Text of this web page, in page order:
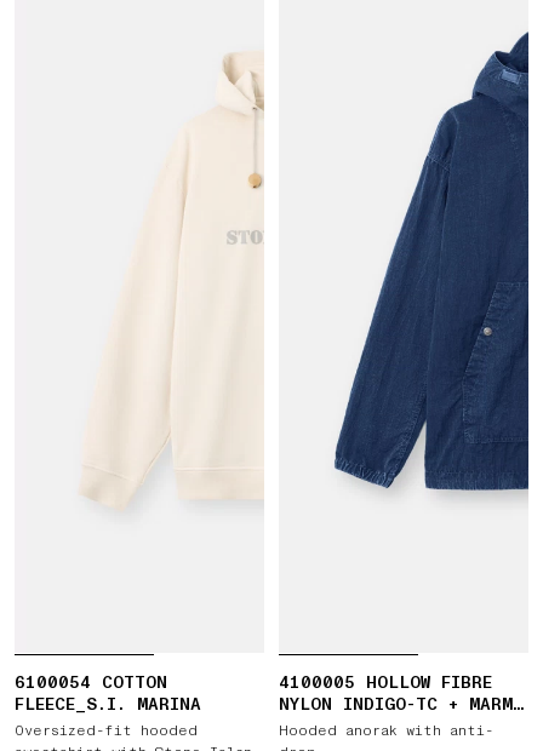
6100054 COTTON
FLEECE_S.I. MARINA
Oversized-fit hooded
4100005 HOLLOW FIBRE
NYLON INDIGO-TC + MARMO
CORROSION
Hooded anorak with anti-